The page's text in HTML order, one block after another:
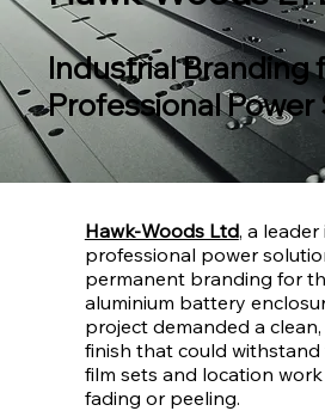
Industrial Branding
Professional Power
Hawk-Woods Ltd, a leader
professional power
permanent branding for
aluminium battery
project demanded a
finish that could
film sets and location
fading or peeling.